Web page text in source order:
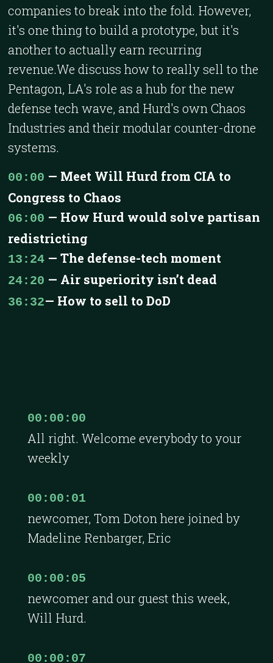
companies to break into the fold. However,
it's one thing to build a prototype, but it's
another to actually earn recurring
revenue.We discuss how to really sell to the
Pentagon, LA's role as a hub for the new
defense tech wave, and Hurd's own Chaos
Industries and their modular counter-drone
systems.
00:00 — Meet Will Hurd from CIA to
Congress to Chaos
06:00 — How Hurd would solve partisan
redistricting
13:24 — The defense-tech moment
24:20 — Air superiority isn’t dead
36:32— How to sell to DoD
00:00:00
All right. Welcome everybody to your
weekly
00:00:01
newcomer, Tom Doton here joined by
Madeline Renbarger, Eric
00:00:05
newcomer and our guest this week,
Will Hurd.
00:00:07